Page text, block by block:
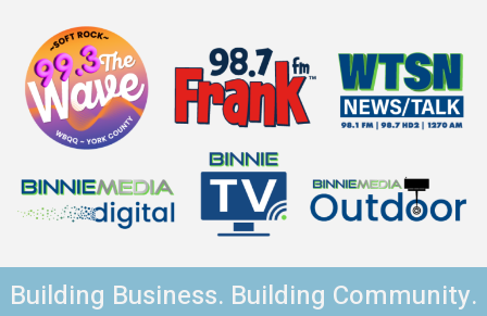
Building Business. Building Community.